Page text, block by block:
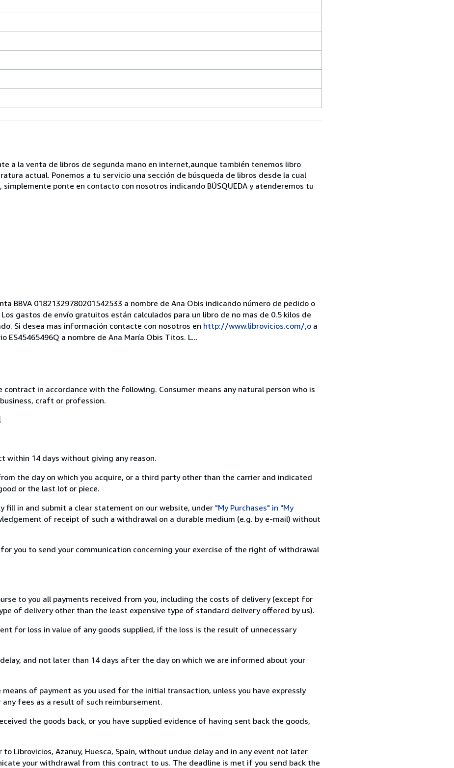
a la venta de libros de segunda mano en internet,aunque también tenemos libro
actual. Ponemos a tu servicio una sección de búsqueda de libros desde la cual
ponte en contacto con nosotros indicando BÚSQUEDA y atenderemos tu
BBVA 01821329780201542533 a nombre de Ana Obis indicando número de pedido o
gastos de envío gratuitos están calculados para un libro de no mas de 0.5 kilos de
Si desea mas información contacte con nosotros en http://www.librovicios.com/,o a
a nombre de Ana María Obis Titos. L...
in accordance with the following. Consumer means any natural person who is
craft or profession.
14 days without giving any reason.
the day on which you acquire, or a third party other than the carrier and indicated
or the last lot or piece.
in and submit a clear statement on our website, under "My Purchases" in "My
of receipt of such a withdrawal on a durable medium (e.g. by e-mail) without
you to send your communication concerning your exercise of the right of withdrawal
to you all payments received from you, including the costs of delivery (except for
of delivery other than the least expensive type of standard delivery offered by us).
for loss in value of any goods supplied, if the loss is the result of unnecessary
and not later than 14 days after the day on which we are informed about your
of payment as you used for the initial transaction, unless you have expressly
fees as a result of such reimbursement.
the goods back, or you have supplied evidence of having sent back the goods,
Librovicios, Azanuy, Huesca, Spain, without undue delay and in any event not later
your withdrawal from this contract to us. The deadline is met if you send back the